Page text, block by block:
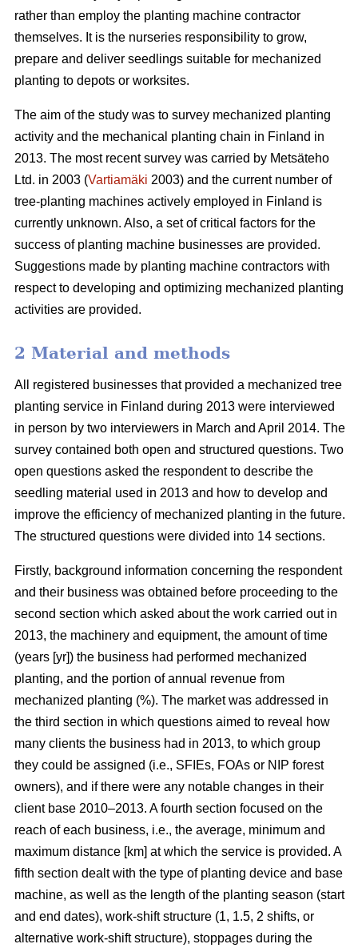
rather than employ the planting machine contractor
themselves. It is the nurseries responsibility to grow,
prepare and deliver seedlings suitable for mechanized
planting to depots or worksites.
The aim of the study was to survey mechanized planting
activity and the mechanical planting chain in Finland in
2013. The most recent survey was carried by Metsäteho
Ltd. in 2003 (Vartiamäki 2003) and the current number of
tree-planting machines actively employed in Finland is
currently unknown. Also, a set of critical factors for the
success of planting machine businesses are provided.
Suggestions made by planting machine contractors with
respect to developing and optimizing mechanized planting
activities are provided.
2 Material and methods
All registered businesses that provided a mechanized tree
planting service in Finland during 2013 were interviewed
in person by two interviewers in March and April 2014. The
survey contained both open and structured questions. Two
open questions asked the respondent to describe the
seedling material used in 2013 and how to develop and
improve the efficiency of mechanized planting in the future.
The structured questions were divided into 14 sections.
Firstly, background information concerning the respondent
and their business was obtained before proceeding to the
second section which asked about the work carried out in
2013, the machinery and equipment, the amount of time
(years [yr]) the business had performed mechanized
planting, and the portion of annual revenue from
mechanized planting (%). The market was addressed in
the third section in which questions aimed to reveal how
many clients the business had in 2013, to which group
they could be assigned (i.e., SFIEs, FOAs or NIP forest
owners), and if there were any notable changes in their
client base 2010–2013. A fourth section focused on the
reach of each business, i.e., the average, minimum and
maximum distance [km] at which the service is provided. A
fifth section dealt with the type of planting device and base
machine, as well as the length of the planting season (start
and end dates), work-shift structure (1, 1.5, 2 shifts, or
alternative work-shift structure), stoppages during the